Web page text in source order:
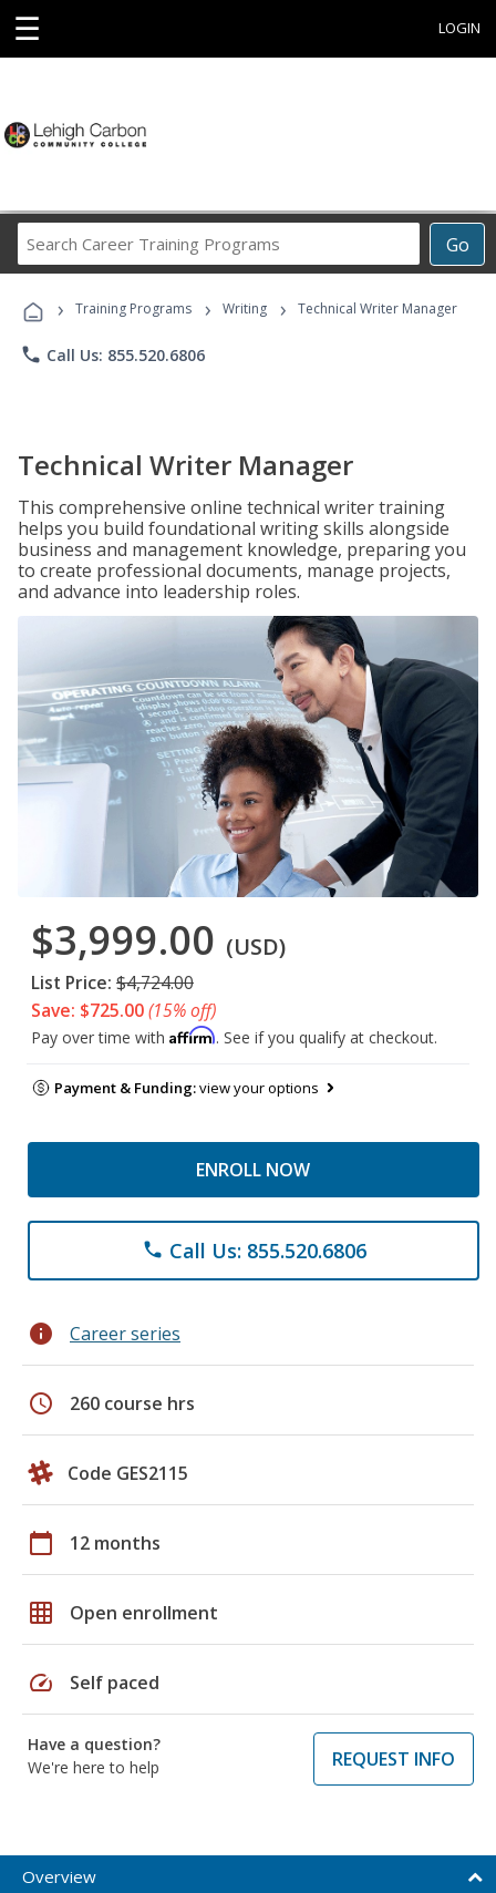
☰ LOGIN
Go
Career
Programs
› Training Programs › Writing › Technical Writer Manager
phone Call Us: 855.520.6806
Technical Writer Manager
This comprehensive online technical writer training
helps you build foundational writing skills alongside
business and management knowledge, preparing you
to create professional documents, manage projects,
and advance into leadership roles.
$3,999.00 (USD)
List Price: $4,724.00
Save: $725.00(15% off)
Pay over time with Affirm. See if you qualify at checkout.
Payment & Funding:view your options
ENROLL NOW
phone Call Us: 855.520.6806
info Career series
schedule 260 course hrs
Code GES2115
calendar_today 12 months
grid_on Open enrollment
speed Self paced
Have a question?
We're here to help
REQUEST INFO
Overview